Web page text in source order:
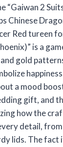
“Gaiwan 2
Chinese
Red tureen
is a
gold
a mood
gift, and
how the
detail,
lids. The fact